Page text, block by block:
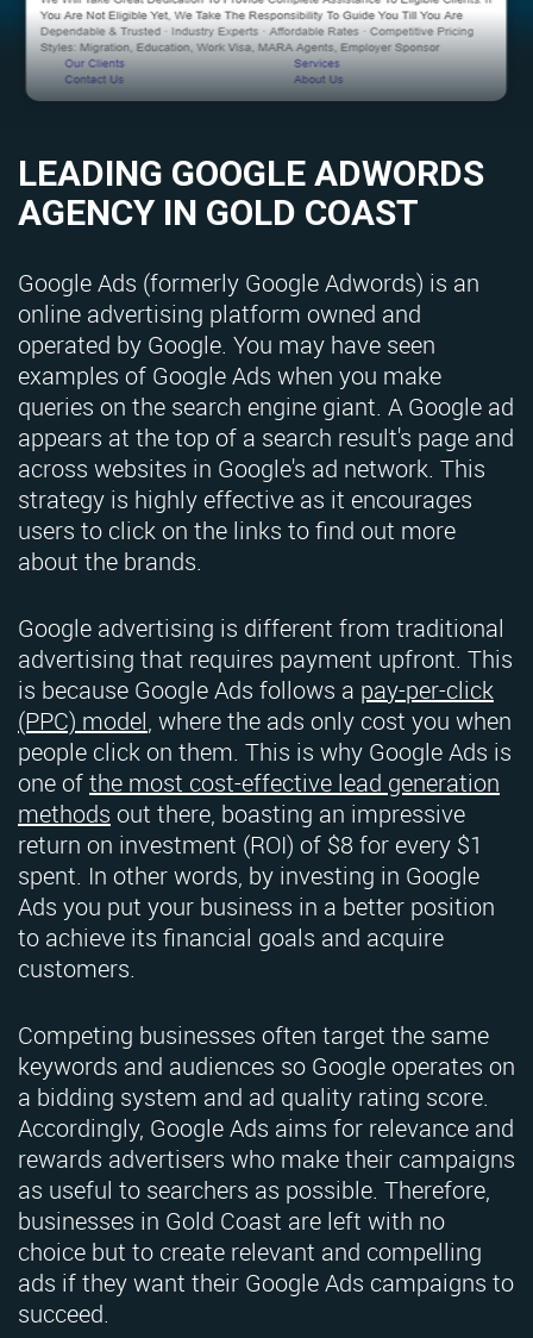
LEADING GOOGLE ADWORDS
AGENCY IN GOLD COAST
Google Ads (formerly Google Adwords) is an
online advertising platform owned and
operated by Google. You may have seen
examples of Google Ads when you make
queries on the search engine giant. A Google ad
appears at the top of a search result's page and
across websites in Google's ad network. This
strategy is highly effective as it encourages
users to click on the links to find out more
about the brands.
Google advertising is different from traditional
advertising that requires payment upfront. This
is because Google Ads follows a pay-per-click
(PPC) model, where the ads only cost you when
people click on them. This is why Google Ads is
one ofthe most cost-effective lead generation
methods out there, boasting an impressive
return on investment (ROI) of $8 for every $1
spent. In other words, by investing in Google
Ads you put your business in a better position
to achieve its financial goals and acquire
customers.
Competing businesses often target the same
keywords and audiences so Google operates on
a bidding system and ad quality rating score.
Accordingly, Google Ads aims for relevance and
rewards advertisers who make their campaigns
as useful to searchers as possible. Therefore,
businesses in Gold Coast are left with no
choice but to create relevant and compelling
ads if they want their Google Ads campaigns to
succeed.